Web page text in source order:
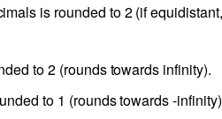
is rounded to 2 (if
to 2 (rounds towards infinity).
to 1 (rounds towards -